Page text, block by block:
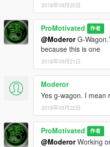
2018年09月20日
ProMotivated 作者
@ModerorG-
because this is one
2018年09月21日
Moderor
Yes g-wagon. I mean
2018年09月22日
ProMotivated 作者
@ModerorWorking